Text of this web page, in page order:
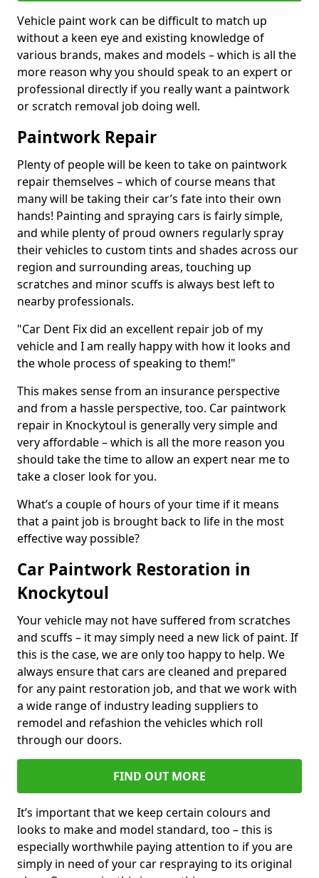
Vehicle paint work can be difficult to match up
without a keen eye and existing knowledge of
various brands, makes and models – which is all the
more reason why you should speak to an expert or
professional directly if you really want a paintwork
or scratch removal job doing well.
Paintwork Repair
Plenty of people will be keen to take on paintwork
repair themselves – which of course means that
many will be taking their car’s fate into their own
hands! Painting and spraying cars is fairly simple,
and while plenty of proud owners regularly spray
their vehicles to custom tints and shades across our
region and surrounding areas, touching up
scratches and minor scuffs is always best left to
nearby professionals.
"Car Dent Fix did an excellent repair job of my
vehicle and I am really happy with how it looks and
the whole process of speaking to them!"
This makes sense from an insurance perspective
and from a hassle perspective, too. Car paintwork
repair in Knockytoul is generally very simple and
very affordable – which is all the more reason you
should take the time to allow an expert near me to
take a closer look for you.
What’s a couple of hours of your time if it means
that a paint job is brought back to life in the most
effective way possible?
Car Paintwork Restoration in
Knockytoul
Your vehicle may not have suffered from scratches
and scuffs – it may simply need a new lick of paint. If
this is the case, we are only too happy to help. We
always ensure that cars are cleaned and prepared
for any paint restoration job, and that we work with
a wide range of industry leading suppliers to
remodel and refashion the vehicles which roll
through our doors.
FIND OUT MORE
It’s important that we keep certain colours and
looks to make and model standard, too – this is
especially worthwhile paying attention to if you are
simply in need of your car respraying to its original